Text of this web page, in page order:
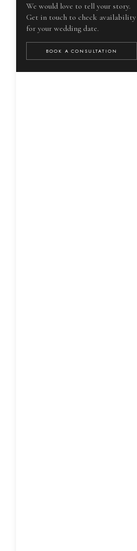
We would love to tell your story.
Get in touch to check availability
for your wedding date.
BOOK A CONSULTATION